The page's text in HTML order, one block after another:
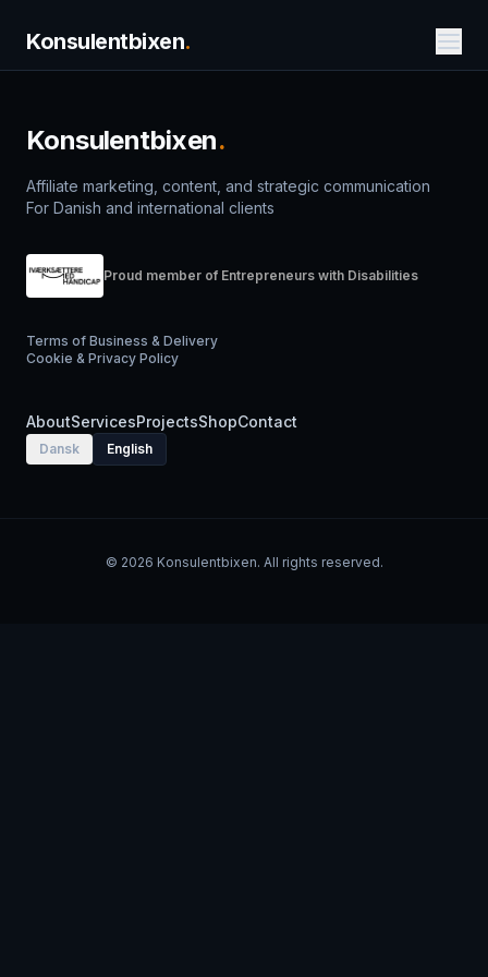
Konsulentbixen.
Konsulentbixen.
Affiliate marketing, content, and strategic communication
For Danish and international clients
Proud member of Entrepreneurs with Disabilities
Terms of Business & Delivery
Cookie & Privacy Policy
AboutServicesProjectsShopContact
Dansk English
© 2026 Konsulentbixen. All rights reserved.